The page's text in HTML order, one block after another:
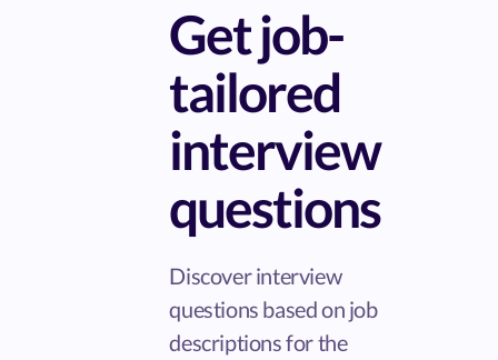
Get job-
tailored
interview
questions
Discover interview
questions based on job
descriptions for the